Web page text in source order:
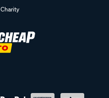
Charity